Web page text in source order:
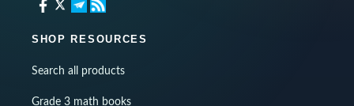
SHOP RESOURCES
Search all products
Grade 3 math books